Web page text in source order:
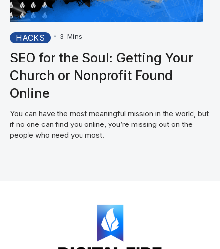
HACKS • 3 Mins
SEO for the Soul: Getting Your
Church or Nonprofit Found
Online
You can have the most meaningful mission in the world, but
if no one can find you online, you’re missing out on the
people who need you most.